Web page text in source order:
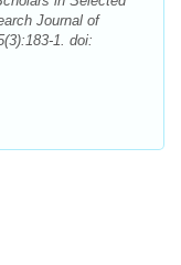
Journal of
1. doi: